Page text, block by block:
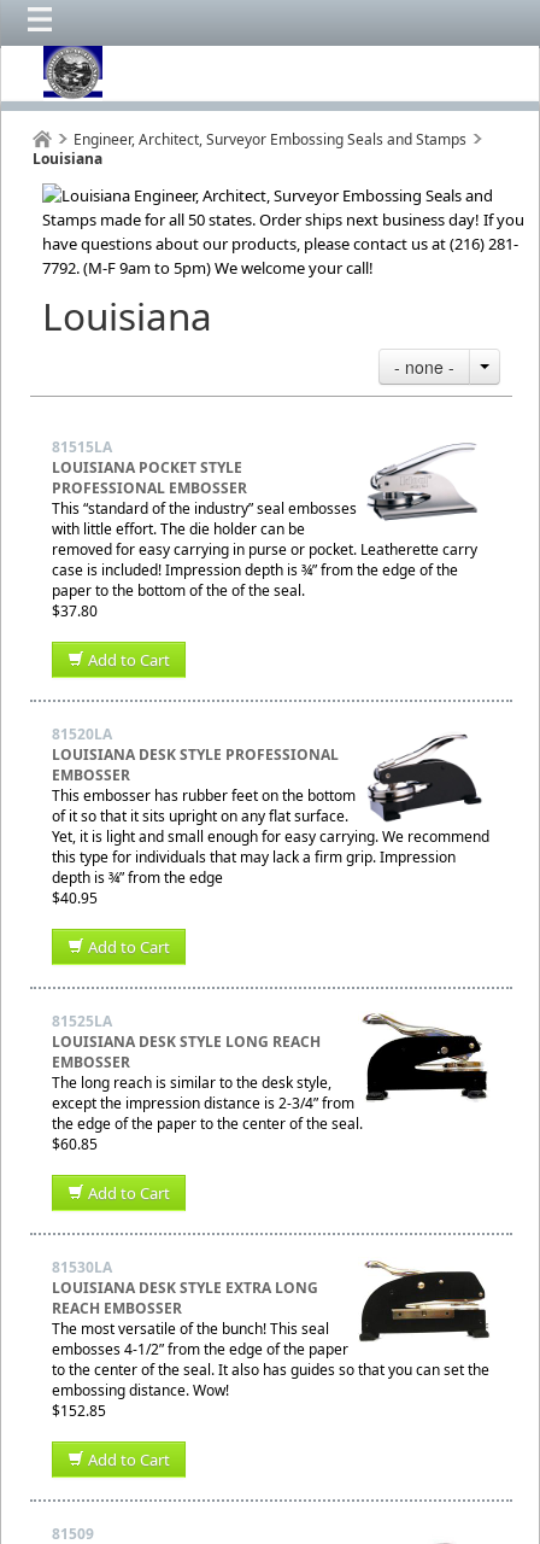
Engineer, Architect, Surveyor Embossing Seals and Stamps
Louisiana
Louisiana
- none -
81515LA
LOUISIANA POCKET STYLE
PROFESSIONAL EMBOSSER
This “standard of the industry” seal embosses
with little effort. The die holder can be
removed for easy carrying in purse or pocket. Leatherette carry
case is included! Impression depth is ¾” from the edge of the
paper to the bottom of the of the seal.
$37.80
Add to Cart
81520LA
LOUISIANA DESK STYLE PROFESSIONAL
EMBOSSER
This embosser has rubber feet on the bottom
of it so that it sits upright on any flat surface.
Yet, it is light and small enough for easy carrying. We recommend
this type for individuals that may lack a firm grip. Impression
depth is ¾” from the edge
$40.95
Add to Cart
81525LA
LOUISIANA DESK STYLE LONG REACH
EMBOSSER
The long reach is similar to the desk style,
except the impression distance is 2-3/4” from
the edge of the paper to the center of the seal.
$60.85
Add to Cart
81530LA
LOUISIANA DESK STYLE EXTRA LONG
REACH EMBOSSER
The most versatile of the bunch! This seal
embosses 4-1/2” from the edge of the paper
to the center of the seal. It also has guides so that you can set the
embossing distance. Wow!
$152.85
Add to Cart
81509